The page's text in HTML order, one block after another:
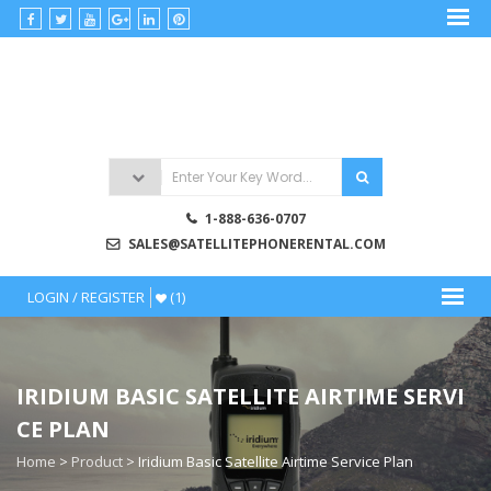
Skip
to
Rentals
1-888-636-0707
SALES@SATELLITEPHONERENTAL.COM
LOGIN / REGISTER (1)
IRIDIUM BASIC SATELLITE AIRTIME SERVI
CE PLAN
Home > Product > Iridium Basic Satellite Airtime Service Plan